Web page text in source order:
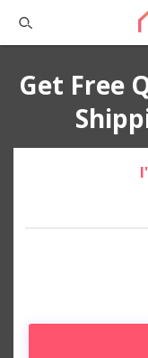
Get Free